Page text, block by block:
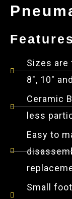
Features
Sizes are
8", 10"
Ceramic
less
Easy to
Small